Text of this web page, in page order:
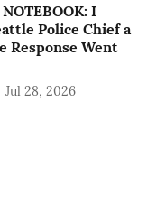
NOTEBOOK: I
Police Chief a
Response Went
Jul 28, 2026